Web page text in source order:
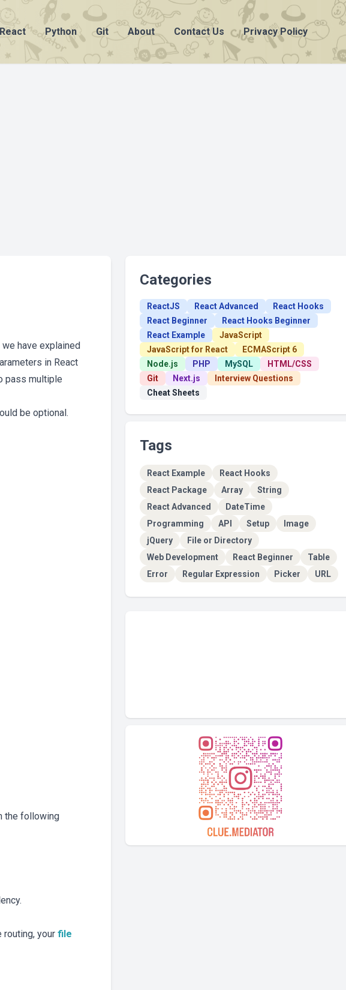
React Python Git About Contact Us Privacy Policy
have explained
in React
pass multiple
be optional.
the following
routing, your file
Categories
ReactJS React Advanced
React Hooks
React Beginner
React Hooks Beginner
React Example
JavaScript
JavaScript for React
ECMAScript 6
Node.js
PHP MySQL
HTML/CSS
Git
Next.js
Interview Questions
Cheat Sheets
Tags
React Example
React Hooks
React Package
Array
String
React Advanced
DateTime
Programming
API Setup
Image
jQuery
File or Directory
Web Development
React Beginner
Table
Error
Regular Expression Picker URL